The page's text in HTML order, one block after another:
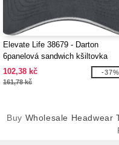
Elevate Life 38679 - Darton
6panelová sandwich kšiltovka
102,38 kč
161,78 kč
-37%
Buy Wholesale Headwear